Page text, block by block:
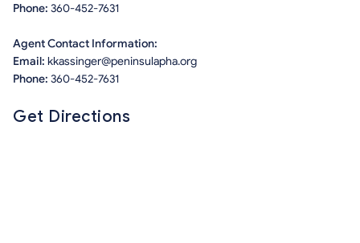
Phone: 360-452-7631
Agent Contact Information:
Email: kkassinger@peninsulapha.org
Phone: 360-452-7631
Get Directions